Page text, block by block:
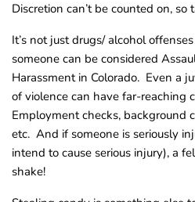
Discretion can’t be counted on, so
It’s not just drugs/ alcohol
someone can be considered
Harassment in Colorado. Even a
of violence can have far-reaching
Employment checks, background
etc. And if someone is seriously
intend to cause serious injury), a
shake!